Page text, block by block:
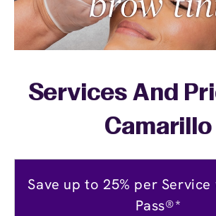
Services And
Camarillo
Save up to 25% per
Pass®*